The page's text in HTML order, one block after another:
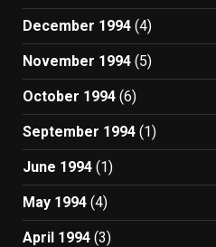
December 1994 (4)
November 1994 (5)
October 1994 (6)
September 1994 (1)
June 1994 (1)
May 1994 (4)
April 1994 (3)